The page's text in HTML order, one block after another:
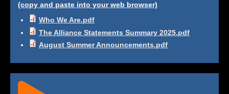
(copy and paste into your web browser)
Who We Are.pdf
The Alliance Statements Summary 2025.pdf
August Summer Announcements.pdf